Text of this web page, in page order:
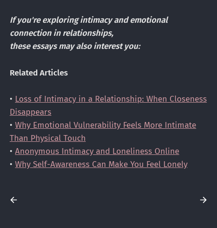
If you're exploring intimacy and emotional
connection in relationships,
these essays may also interest you:
Related Articles
• Loss of Intimacy in a Relationship: When Closeness
Disappears
• Why Emotional Vulnerability Feels More Intimate
Than Physical Touch
• Anonymous Intimacy and Loneliness Online
• Why Self-Awareness Can Make You Feel Lonely